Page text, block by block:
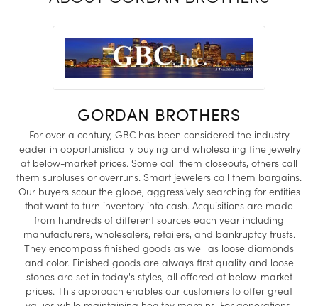
GORDAN BROTHERS
For over a century, GBC has been considered the industry
leader in opportunistically buying and wholesaling fine jewelry
at below-market prices. Some call them closeouts, others call
them surpluses or overruns. Smart jewelers call them bargains.
Our buyers scour the globe, aggressively searching for entities
that want to turn inventory into cash. Acquisitions are made
from hundreds of different sources each year including
manufacturers, wholesalers, retailers, and bankruptcy trusts.
They encompass finished goods as well as loose diamonds
and color. Finished goods are always first quality and loose
stones are set in today's styles, all offered at below-market
prices. This approach enables our customers to offer great